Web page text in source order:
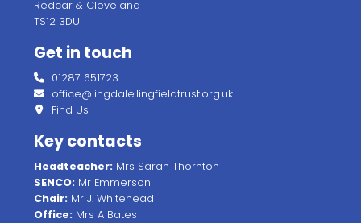
Redcar & Cleveland
TS12 3DU
Get in touch
01287 651723
office@lingdale.lingfieldtrust.org.uk
Find Us
Key contacts
Headteacher: Mrs Sarah Thornton
SENCO: Mr Emmerson
Chair: Mr J. Whitehead
Office: Mrs A Bates